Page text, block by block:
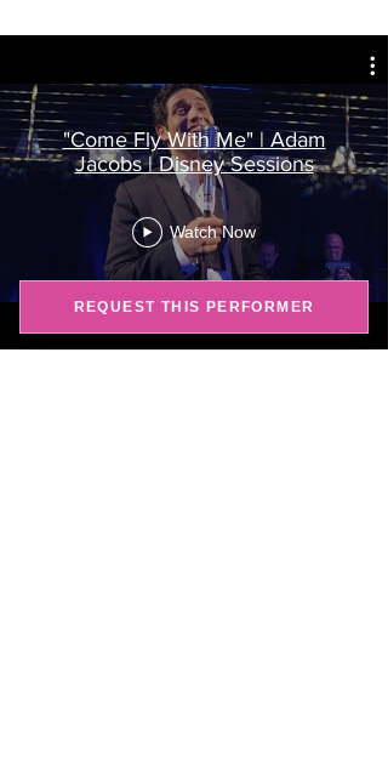
"Come Fly With Me" | Adam
Jacobs | Disney Sessions
Watch Now
REQUEST THIS PERFORMER